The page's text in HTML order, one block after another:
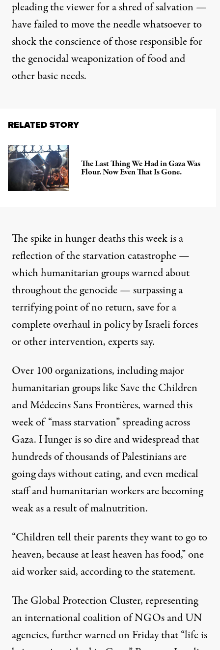
pleading the viewer for a shred of salvation —
have failed to move the needle whatsoever to
shock the conscience of those responsible for
the genocidal weaponization of food and
other basic needs.
RELATED STORY
The Last Thing We Had in Gaza Was
Flour. Now Even That Is Gone.
The spike in hunger deaths this week is a
reflection of the starvation catastrophe —
which humanitarian groups warned about
throughout the genocide — surpassing a
terrifying point of no return, save for a
complete overhaul in policy by Israeli forces
or other intervention, experts say.
Over 100 organizations, including major
humanitarian groups like Save the Children
and Médecins Sans Frontières,warned this
weekof “mass starvation” spreading across
Gaza. Hunger is so dire and widespread that
hundreds of thousands of Palestinians are
going days without eating, and even medical
staff and humanitarian workers are becoming
weak as a result of malnutrition.
“Children tell their parents they want to go to
heaven, because at least heaven has food,” one
aid worker said, according to the statement.
The Global Protection Cluster, representing
an international coalition of NGOs and UN
agencies,further warnedon Friday that “life is